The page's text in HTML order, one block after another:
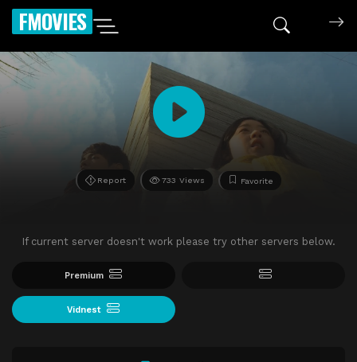
FMOVIES
Report 733 Views Favorite
If current server doesn't work please try other servers below.
Premium
Vidnest